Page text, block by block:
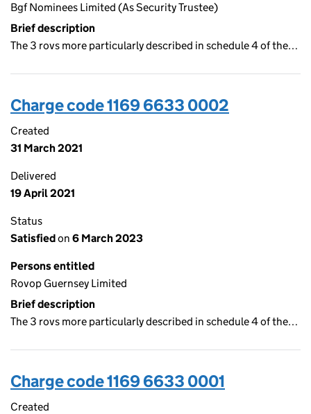
Bgf Nominees Limited (As Security Trustee)
Brief description
The 3 rovs more particularly described in schedule 4 of the…
Charge code 1169 6633 0002
Created
31 March 2021
Delivered
19 April 2021
Status
Satisfiedon 6 March 2023
Persons entitled
Rovop Guernsey Limited
Brief description
The 3 rovs more particularly described in schedule 4 of the…
Charge code 1169 6633 0001
Created